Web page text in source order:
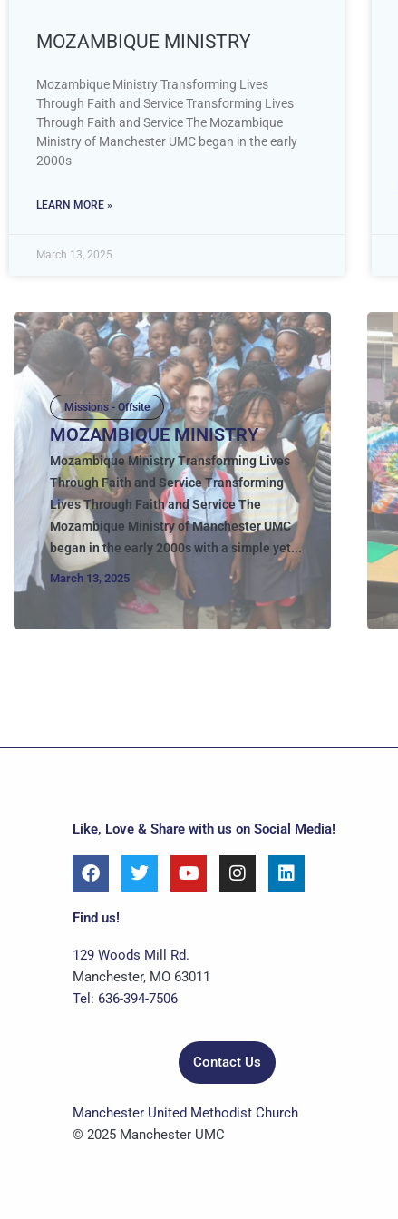
MOZAMBIQUE MINISTRY
Mozambique Ministry Transforming Lives
Through Faith and Service Transforming Lives
Through Faith and Service The Mozambique
Ministry of Manchester UMC began in the early
2000s
LEARN MORE »
March 13, 2025
Missions - Offsite
MOZAMBIQUE MINISTRY
Mozambique Ministry Transforming Lives
Through Faith and Service Transforming
Lives Through Faith and Service The
Mozambique Ministry of Manchester UMC
began in the early 2000s with a simple yet...
March 13, 2025
Like, Love & Share with us on Social Media!
F
a
c
e
o
o
k
T
w
i
e
r
Y
o
u
b
e
I
n
s
L
i
n
Find us!
129 Woods Mill Rd.
Manchester, MO 63011
Tel: 636-394-7506
Contact Us
Manchester United Methodist Church
© 2025 Manchester UMC